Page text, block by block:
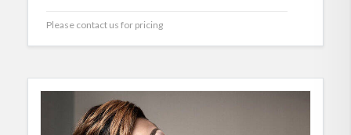
Please contact us for pricing